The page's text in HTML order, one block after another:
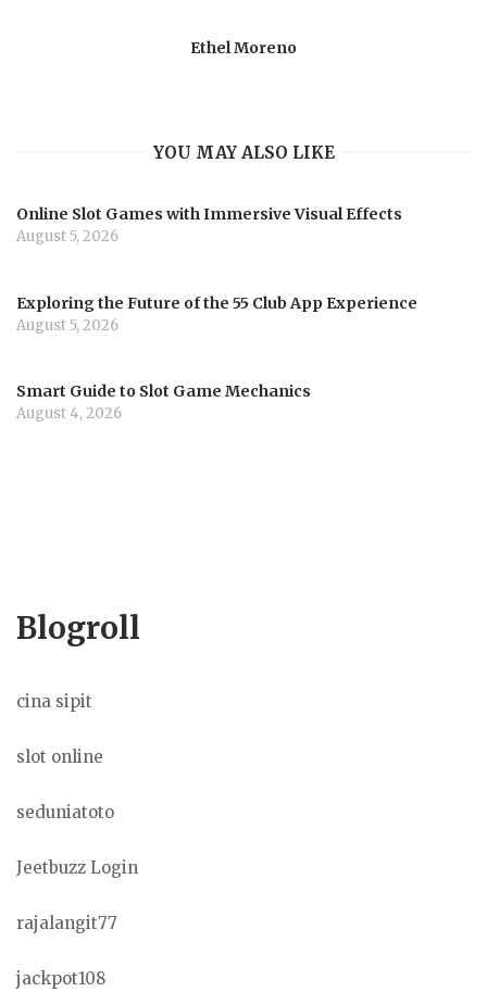
Ethel Moreno
YOU MAY ALSO LIKE
Online Slot Games with Immersive Visual Effects
August 5, 2026
Exploring the Future of the 55 Club App Experience
August 5, 2026
Smart Guide to Slot Game Mechanics
August 4, 2026
Blogroll
cina sipit
slot online
seduniatoto
Jeetbuzz Login
rajalangit77
jackpot108